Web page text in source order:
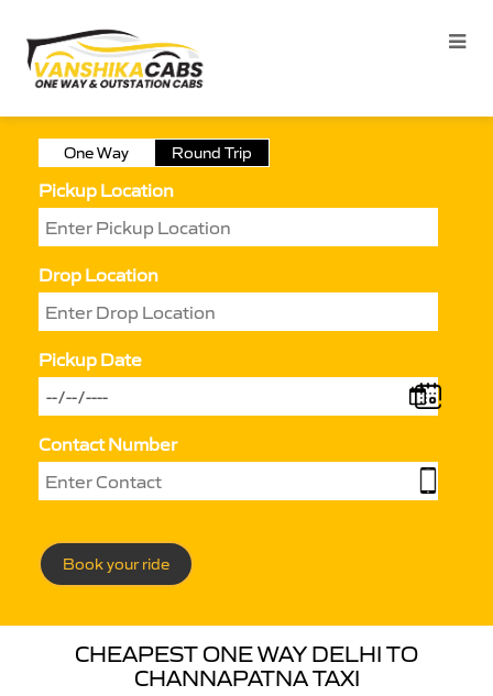
One Way Round Trip
Pickup Location
Drop Location
Pickup Date
Contact Number
Book your ride
CHEAPEST ONE WAY DELHI TO
CHANNAPATNA TAXI